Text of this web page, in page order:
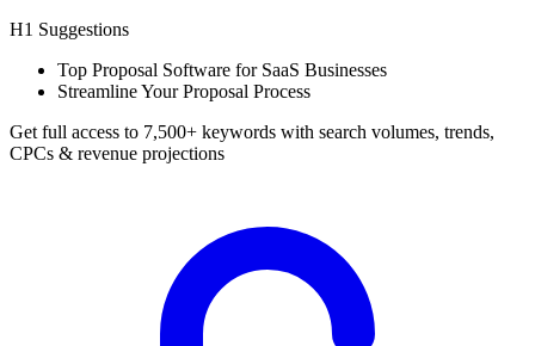
H1 Suggestions
Top Proposal Software for SaaS Businesses
Streamline Your Proposal Process
Get full access to 7,500+ keywords with search volumes, trends,
CPCs & revenue projections